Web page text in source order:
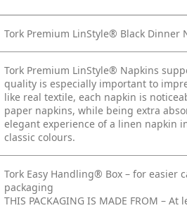
Tork Premium LinStyle® Black Dinner
Tork Premium LinStyle® Napkins
quality is especially important to
like real textile, each napkin is
paper napkins, while being extra
elegant experience of a linen napkin
classic colours.
Tork Easy Handling® Box – for
packaging
THIS PACKAGING IS MADE FROM –